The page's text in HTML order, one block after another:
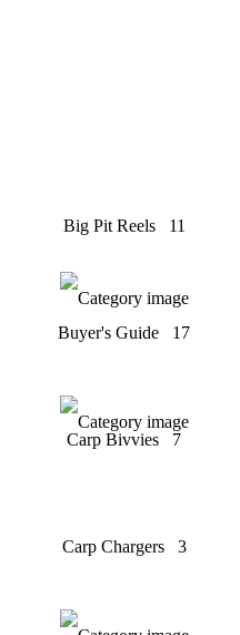
Big Pit Reels 11
Buyer's Guide 17
Carp Bivvies 7
Carp Chargers 3